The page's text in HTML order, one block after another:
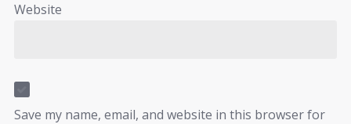
Website
Save my name, email, and website in this browser for